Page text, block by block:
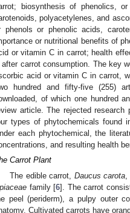
biosynthesis of phenolics,
polyacetylenes, and
phenols or phenolic acids,
or nutritional benefits of
or vitamin C in carrot; health
after carrot consumption. The key
acid or vitamin C in carrot,
hundred and fifty-five (255)
of which one hundred
article. The rejected research
types of phytochemicals found
each phytochemical, the
and resulting health
Carrot Plant
The edible carrot, Daucus carota
family [6]. The carrot
peel (periderm), a pulpy outer
Cultivated carrots have